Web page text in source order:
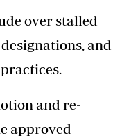
over stalled
and
and re-
approved